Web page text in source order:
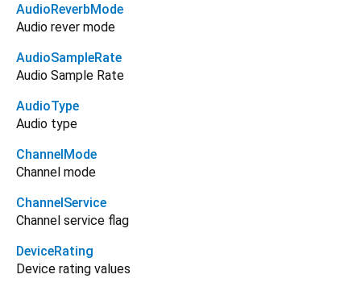
AudioReverbMode
Audio rever mode
AudioSampleRate
Audio Sample Rate
AudioType
Audio type
ChannelMode
Channel mode
ChannelService
Channel service flag
DeviceRating
Device rating values